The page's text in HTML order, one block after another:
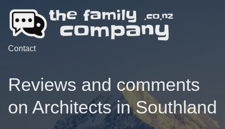
Contact
Reviews and comments
on Architects in Southland